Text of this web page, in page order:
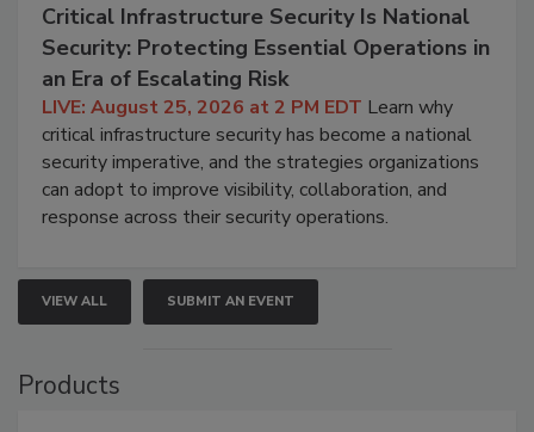
Critical Infrastructure Security Is National
Security: Protecting Essential Operations in
an Era of Escalating Risk
LIVE: August 25, 2026 at 2 PM EDT Learn why
critical infrastructure security has become a national
security imperative, and the strategies organizations
can adopt to improve visibility, collaboration, and
response across their security operations.
VIEW ALL SUBMIT AN EVENT
Products